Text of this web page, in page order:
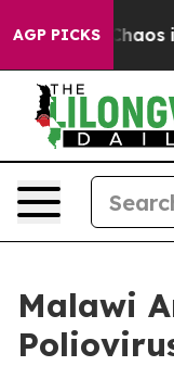
AGP PICKSChaos in
Malawi